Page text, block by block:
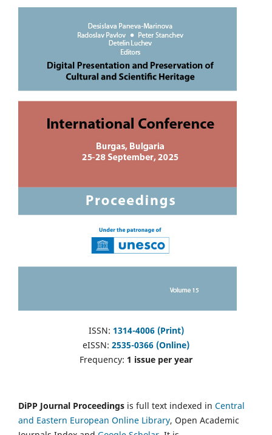
ISSN: 1314-4006 (Print)
eISSN: 2535-0366 (Online)
Frequency: 1 issue per year
DiPP Journal Proceedings is full text indexed in Central
and Eastern European Online Library, Open Academic